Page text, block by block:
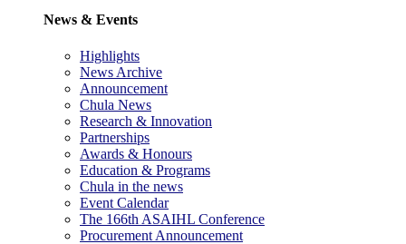
News & Events
Highlights
News Archive
Announcement
Chula News
Research & Innovation
Partnerships
Awards & Honours
Education & Programs
Chula in the news
Event Calendar
The 166th ASAIHL Conference
Procurement Announcement